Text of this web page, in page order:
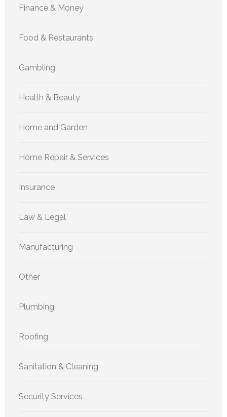
Finance & Money
Food & Restaurants
Gambling
Health & Beauty
Home and Garden
Home Repair & Services
Insurance
Law & Legal
Manufacturing
Other
Plumbing
Roofing
Sanitation & Cleaning
Security Services